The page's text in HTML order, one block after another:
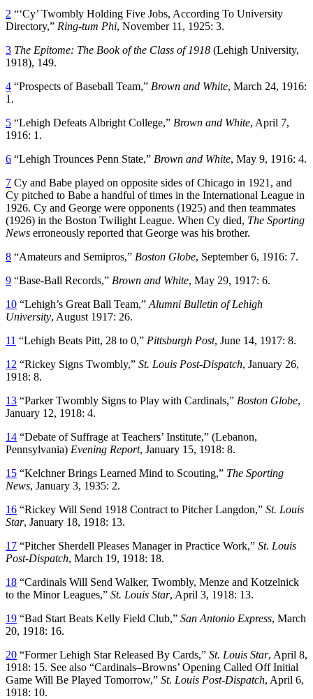
2 “‘Cy’ Twombly Holding Five Jobs, According To University
Directory,” Ring-tum Phi, November 11, 1925: 3.
3 The Epitome: The Book of the Class of 1918 (Lehigh University,
1918), 149.
4 “Prospects of Baseball Team,” Brown and White, March 24, 1916:
1.
5 “Lehigh Defeats Albright College,” Brown and White, April 7,
1916: 1.
6 “Lehigh Trounces Penn State,” Brown and White, May 9, 1916: 4.
7 Cy and Babe played on opposite sides of Chicago in 1921, and
Cy pitched to Babe a handful of times in the International League in
1926. Cy and George were opponents (1925) and then teammates
(1926) in the Boston Twilight League. When Cy died, The Sporting
News erroneously reported that George was his brother.
8 “Amateurs and Semipros,” Boston Globe, September 6, 1916: 7.
9 “Base-Ball Records,” Brown and White, May 29, 1917: 6.
10 “Lehigh’s Great Ball Team,” Alumni Bulletin of Lehigh
University, August 1917: 26.
11 “Lehigh Beats Pitt, 28 to 0,” Pittsburgh Post, June 14, 1917: 8.
12 “Rickey Signs Twombly,” St. Louis Post-Dispatch, January 26,
1918: 8.
13 “Parker Twombly Signs to Play with Cardinals,” Boston Globe,
January 12, 1918: 4.
14 “Debate of Suffrage at Teachers’ Institute,” (Lebanon,
Pennsylvania) Evening Report, January 15, 1918: 8.
15 “Kelchner Brings Learned Mind to Scouting,” The Sporting
News, January 3, 1935: 2.
16 “Rickey Will Send 1918 Contract to Pitcher Langdon,” St. Louis
Star, January 18, 1918: 13.
17 “Pitcher Sherdell Pleases Manager in Practice Work,” St. Louis
Post-Dispatch, March 19, 1918: 18.
18 “Cardinals Will Send Walker, Twombly, Menze and Kotzelnick
to the Minor Leagues,” St. Louis Star, April 3, 1918: 13.
19 “Bad Start Beats Kelly Field Club,” San Antonio Express, March
20, 1918: 16.
20 “Former Lehigh Star Released By Cards,” St. Louis Star, April 8,
1918: 15. See also “Cardinals–Browns’ Opening Called Off Initial
Game Will Be Played Tomorrow,” St. Louis Post-Dispatch, April 6,
1918: 10.